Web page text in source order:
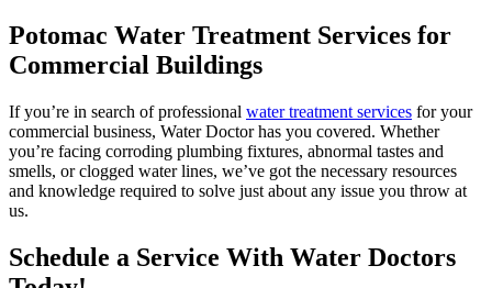
Potomac Water Treatment Services for
Commercial Buildings
If you’re in search of professional water treatment services for your
commercial business, Water Doctor has you covered. Whether
you’re facing corroding plumbing fixtures, abnormal tastes and
smells, or clogged water lines, we’ve got the necessary resources
and knowledge required to solve just about any issue you throw at
us.
Schedule a Service With Water Doctors